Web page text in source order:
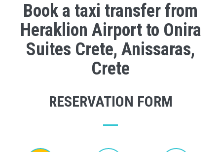
Book a taxi transfer from
Heraklion Airport to Onira
Suites Crete, Anissaras,
Crete
RESERVATION FORM